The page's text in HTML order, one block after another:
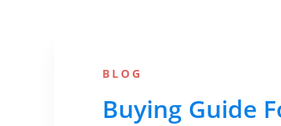
BLOG
Buying Guide